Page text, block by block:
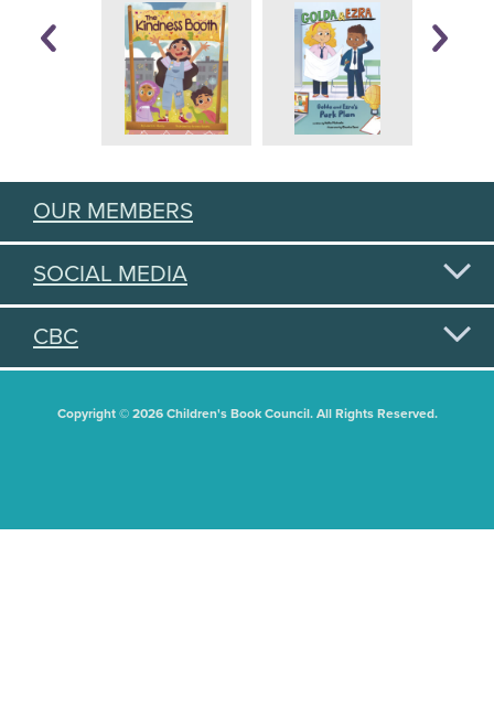
OUR MEMBERS
SOCIAL MEDIA
CBC
Copyright © 2026 Children's Book Council. All Rights Reserved.